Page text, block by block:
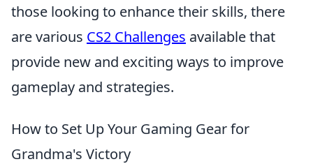
those looking to enhance their skills, there
are various CS2 Challenges available that
provide new and exciting ways to improve
gameplay and strategies.
How to Set Up Your Gaming Gear for
Grandma's Victory